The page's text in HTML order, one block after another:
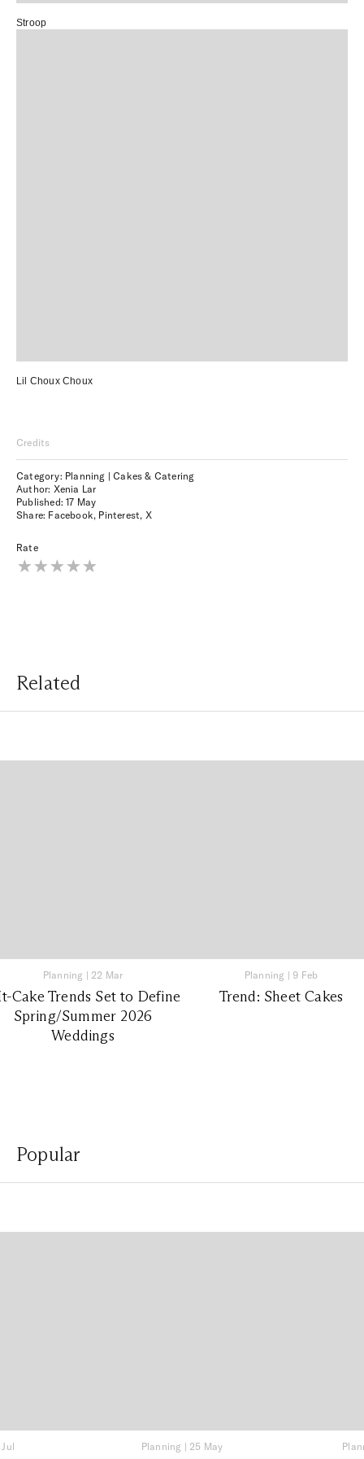
Stroop
Lil Choux Choux
Credits
Category: Planning | Cakes & Catering
Author: Xenia Lar
Published:17 May
Share: Facebook, Pinterest, X
Rate
Related
Planning | 22 Mar
Cake Trends Set to Define
Spring/Summer 2026
Weddings
Planning | 9 Feb
Trend: Sheet Cakes
Popular
Planning | 25 May